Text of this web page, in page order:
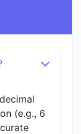
(e.g., 6